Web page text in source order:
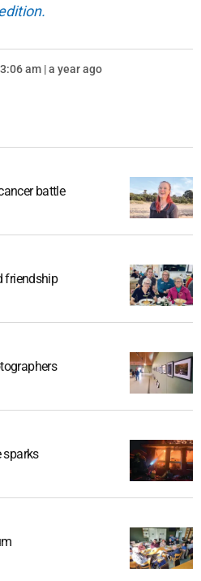
am | a year ago
battle
friendship
sparks